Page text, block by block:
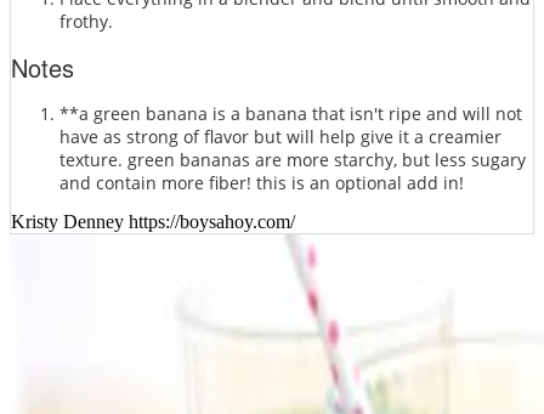
frothy.
Notes
**a green banana is a banana that isn't ripe and will not
have as strong of flavor but will help give it a creamier
texture. green bananas are more starchy, but less sugary
and contain more fiber! this is an optional add in!
Kristy Denney https://boysahoy.com/